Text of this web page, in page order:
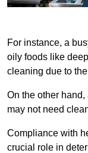
For instance, a
oily foods like
cleaning due to
On the other
may not need
Compliance with
crucial role in